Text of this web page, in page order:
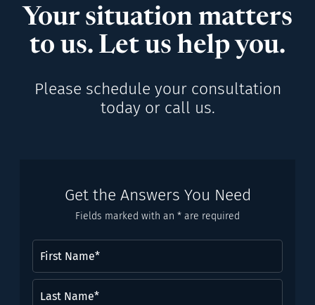
Your situation matters
to us. Let us help you.
Please schedule your consultation
today or call us.
Get the Answers You Need
Fields marked with an * are required
Name(Required)